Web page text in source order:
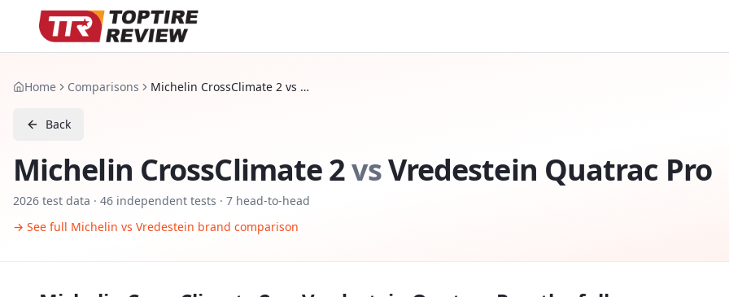
Home Comparisons Michelin CrossClimate 2 vs Vredestein Quatrac Pro
Back
Michelin CrossClimate 2vsVredestein Quatrac Pro
2026 test data · 46 independent tests · 7 head-to-head
→ See full Michelin vs Vredestein brand comparison